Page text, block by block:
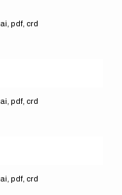
pdf, crd
pdf, crd
pdf, crd